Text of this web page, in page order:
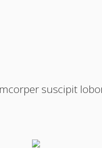
suscipit